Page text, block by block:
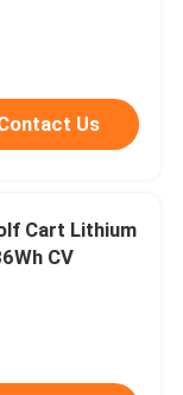
Us
Cart Lithium
CV